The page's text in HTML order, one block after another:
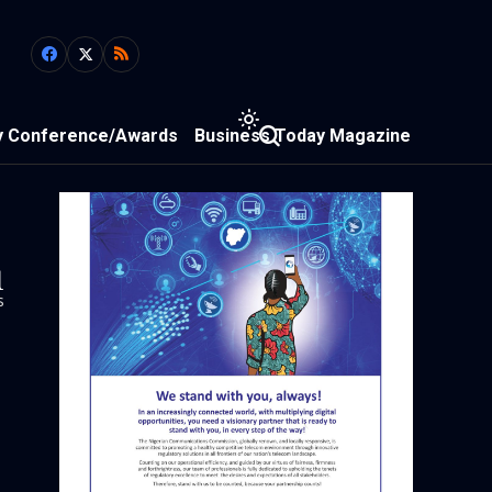
Conference/Awards Business Today Magazine